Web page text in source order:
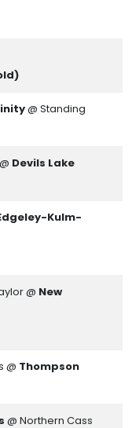
@ Standing
Devils Lake
Kulm-
@ New
@ Thompson
@ Northern Cass